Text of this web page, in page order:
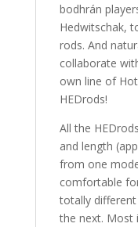
bodhrán
Hedwitschak,
rods. And
collaborate
own line of
HEDrods!
All the
and length
from one
comfortable
totally
the next. Most